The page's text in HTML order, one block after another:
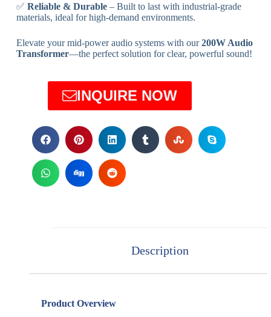
✅ Reliable & Durable– Built to last with industrial-grade
materials, ideal for high-demand environments.
Elevate your mid-power audio systems with our200W Audio
Transformer—the perfect solution for clear, powerful sound!
INQUIRE NOW
Description
Product Overview